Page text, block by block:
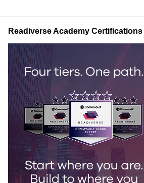
Readiverse Academy Certifications